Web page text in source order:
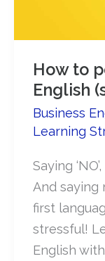
How to
English
Business
Learning
Saying
And saying
first
stressful!
English